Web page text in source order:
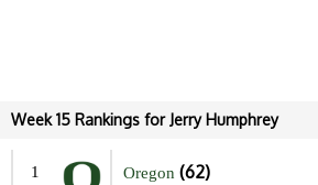
Week 15 Rankings for Jerry Humphrey
1 Oregon (62)